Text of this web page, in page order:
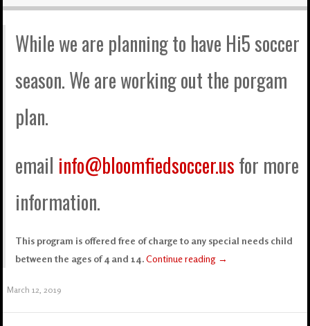
While we are planning to have Hi5 soccer
season. We are working out the porgam
plan.
email info@bloomfiedsoccer.usfor more
information.
This program is offered free of charge to any special needs child
between the ages of 4 and 14. Continue reading →
March 12, 2019